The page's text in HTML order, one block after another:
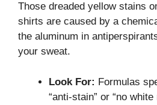
Those dreaded yellow stains
shirts are caused by a
the aluminum in
your sweat.
Look For: Formulas
“anti-stain” or “no white